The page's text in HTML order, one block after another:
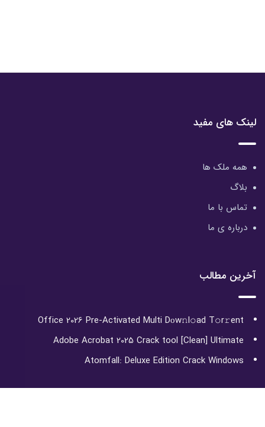
لینک های مفید
همه ملک ها
بلاگ
تماس با ما
درباره ی ما
آخرین مطالب
Office 2026 Pre-Activated Multi Dоw𝚗l𝚘ad T𝚘r𝚛ent
Adobe Acrobat 2025 Crack tool [Clean] Ultimate
Atomfall: Deluxe Edition Crack Windows